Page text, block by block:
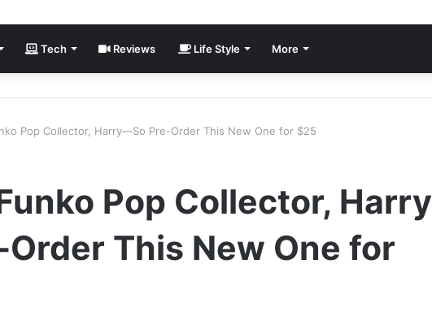
Tech Reviews Life Style More
Pop Collector, Harry—So Pre-Order This New One for $25
Pop Collector, Harry
This New One for